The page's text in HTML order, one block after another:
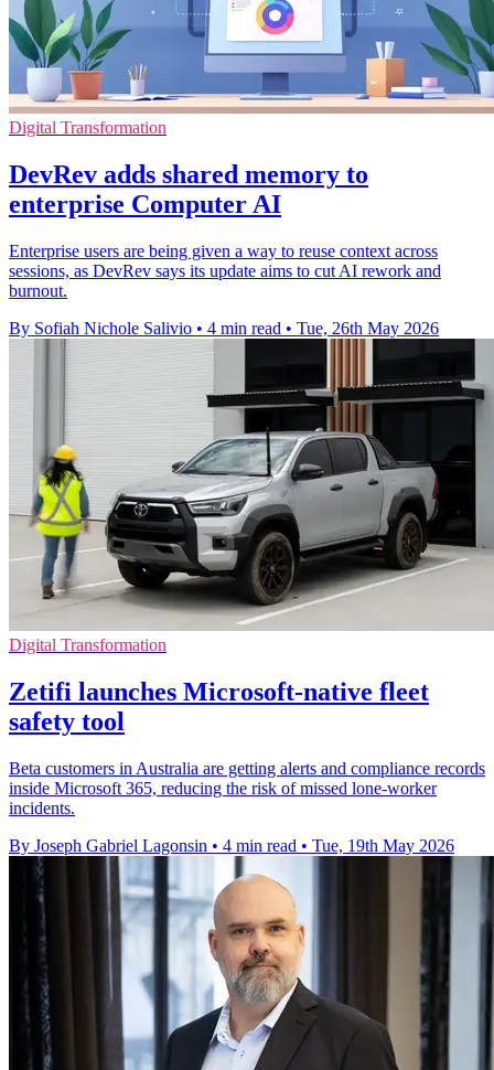
Digital Transformation
DevRev adds shared memory to
enterprise Computer AI
Enterprise users are being given a way to reuse context across
sessions, as DevRev says its update aims to cut AI rework and
burnout.
By Sofiah Nichole Salivio • 4 min read • Tue, 26th May 2026
Digital Transformation
Zetifi launches Microsoft-native fleet
safety tool
Beta customers in Australia are getting alerts and compliance records
inside Microsoft 365, reducing the risk of missed lone-worker
incidents.
By Joseph Gabriel Lagonsin • 4 min read • Tue, 19th May 2026